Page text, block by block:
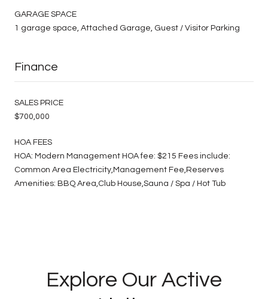
GARAGE SPACE
1 garage space, Attached Garage, Guest / Visitor Parking
Finance
SALES PRICE
$700,000
HOA FEES
HOA: Modern Management HOA fee: $215 Fees include:
Common Area Electricity,Management Fee,Reserves
Amenities: BBQ Area,Club House,Sauna / Spa / Hot Tub
Explore Our Active